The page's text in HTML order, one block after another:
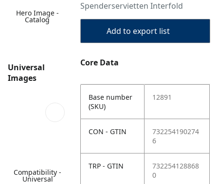
Hero Image -
Catalog
Universal
Images
Compatibility -
Universal
Spenderservietten Interfold
Add to export list
Core Data
Base number
(SKU)
12891
CON - GTIN
732254190274
6
TRP - GTIN
732254128868
0